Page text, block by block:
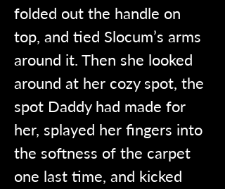
folded out the handle on
top, and tied Slocum’s arms
around it. Then she looked
around at her cozy spot, the
spot Daddy had made for
her, splayed her fingers into
the softness of the carpet
one last time, and kicked